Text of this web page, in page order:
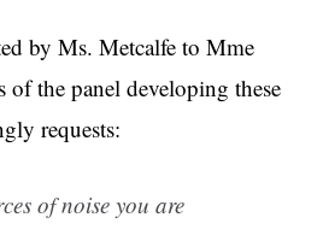
by Ms. Metcalfe to Mme
of the panel developing these
requests:
of noise you are